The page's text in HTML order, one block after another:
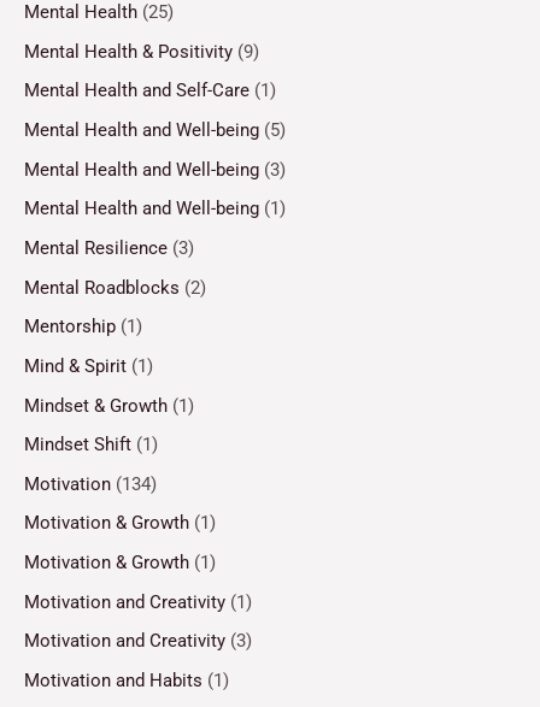
Mental Health (25)
Mental Health & Positivity (9)
Mental Health and Self-Care (1)
Mental Health and Well-being (5)
Mental Health and Well-being (3)
Mental Health and Well-being (1)
Mental Resilience (3)
Mental Roadblocks (2)
Mentorship (1)
Mind & Spirit (1)
Mindset & Growth (1)
Mindset Shift (1)
Motivation (134)
Motivation & Growth (1)
Motivation & Growth (1)
Motivation and Creativity (1)
Motivation and Creativity (3)
Motivation and Habits (1)